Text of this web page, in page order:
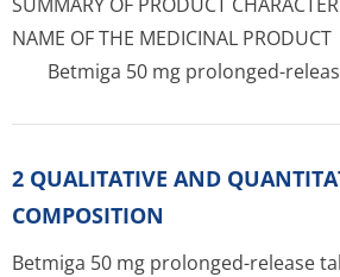
NAME OF THE MEDICINAL PRODUCT
Betmiga 50 mg prolonged-
2 QUALITATIVE AND
COMPOSITION
Betmiga 50 mg prolonged-release